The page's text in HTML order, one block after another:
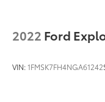
2022 Ford
VIN:1FMSK7FH4NGA61242